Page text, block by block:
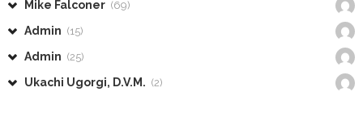
Mike Falconer (69)
Admin (15)
Admin (25)
Ukachi Ugorgi, D.V.M. (2)